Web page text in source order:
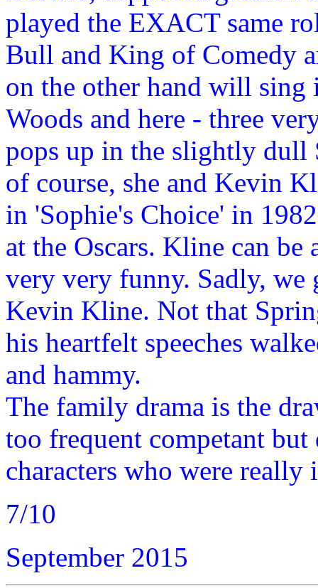
played the EXACT same
Bull and King of Comedy
on the other hand will
Woods and here - three
pops up in the slightly dull
of course, she and Kevin
in 'Sophie's Choice' in
at the Oscars. Kline can
very very funny. Sadly,
Kevin Kline. Not that
his heartfelt speeches
and hammy.
The family drama is the
too frequent competant
characters who were
7/10
September 2015